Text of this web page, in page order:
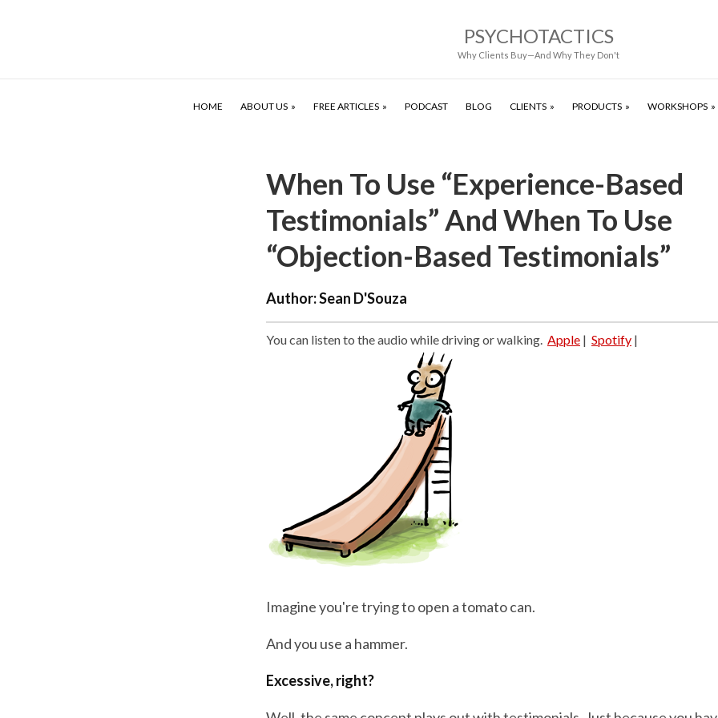
PSYCHOTACTICS
Why Clients Buy—And Why They Don't
HOME ABOUT US FREE ARTICLES PODCAST BLOG CLIENTS PRODUCTS WORKSHOPS
When To Use “Experience-Based
Testimonials” And When To Use
“Objection-Based Testimonials”
Author:Sean D'Souza
You can listen to the audio while driving or walking. Apple | Spotify |
Imagine you're trying to open a tomato can.
And you use a hammer.
Excessive, right?